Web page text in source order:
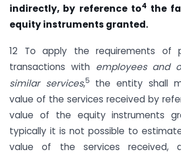
indirectly, by reference to4 the
equity instruments granted.
12 To apply the requirements of
transactions with employees and
similar services,5
the entity shall
value of the services received by
value of the equity instruments
typically it is not possible to
value of the services received,